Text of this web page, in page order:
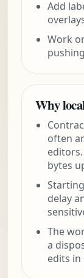
Add
Work
Why
often
bytes
delay
The
a
edits in